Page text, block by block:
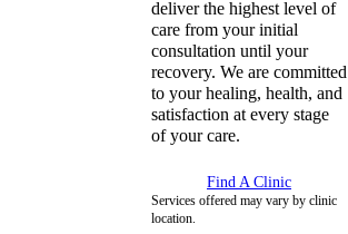
deliver the highest level of
care from your initial
consultation until your
recovery. We are committed
to your healing, health, and
satisfaction at every stage
of your care.
Find A Clinic
Services offered may vary by clinic
location.